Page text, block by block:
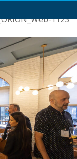
1123